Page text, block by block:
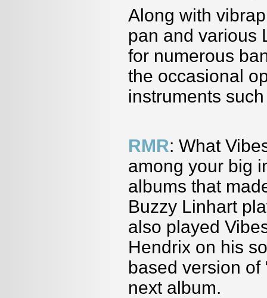
Along with
pan and various
for numerous
the occasional
instruments
RMR: What
among your big
albums that
Buzzy Linhart
also played
Hendrix on his
based version of
next album.